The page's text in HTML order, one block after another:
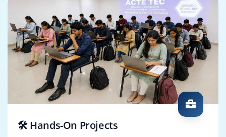
🛠️ Hands-On Projects